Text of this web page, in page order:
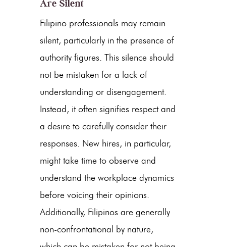
Are Silent
Filipino professionals may remain
silent, particularly in the presence of
authority figures. This silence should
not be mistaken for a lack of
understanding or disengagement.
Instead, it often signifies respect and
a desire to carefully consider their
responses. New hires, in particular,
might take time to observe and
understand the workplace dynamics
before voicing their opinions.
Additionally, Filipinos are generally
non-confrontational by nature,